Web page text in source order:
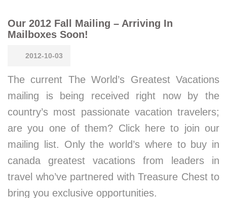
Our 2012 Fall Mailing – Arriving In
Mailboxes Soon!
2012-10-03
The current The World’s Greatest Vacations
mailing is being received right now by the
country’s most passionate vacation travelers;
are you one of them? Click here to join our
mailing list. Only the world’s where to buy in
canada greatest vacations from leaders in
travel who’ve partnered with Treasure Chest to
bring you exclusive opportunities.